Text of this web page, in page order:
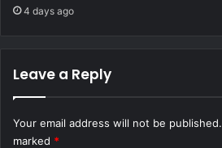
4 days ago
Leave a Reply
Your email address will not be published.
marked *